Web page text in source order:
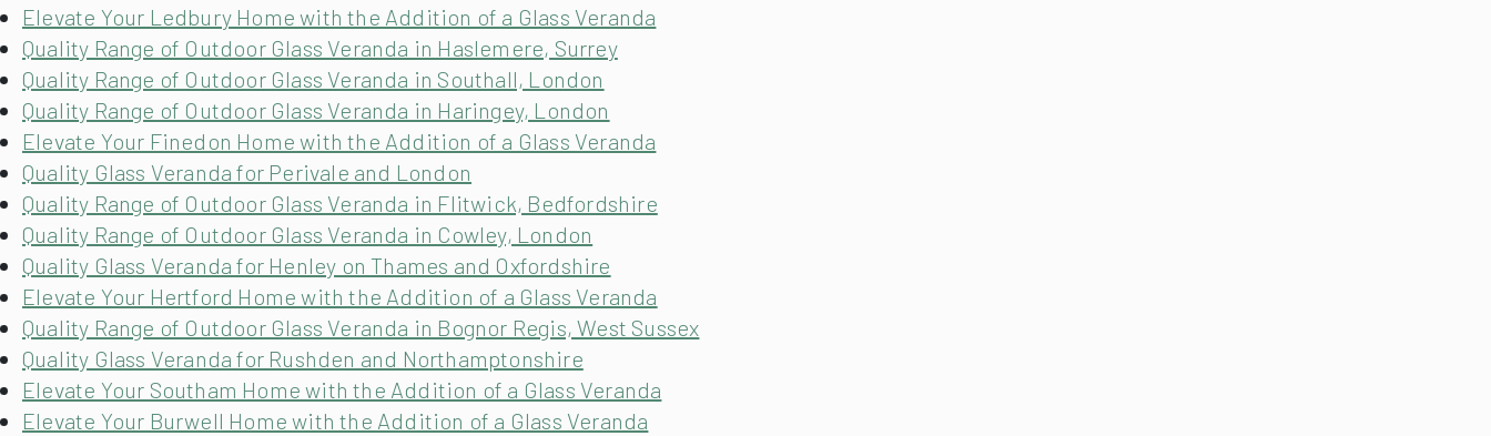
Elevate Your Ledbury Home with the Addition of a Glass Veranda
Quality Range of Outdoor Glass Veranda in Haslemere, Surrey
Quality Range of Outdoor Glass Veranda in Southall, London
Quality Range of Outdoor Glass Veranda in Haringey, London
Elevate Your Finedon Home with the Addition of a Glass Veranda
Quality Glass Veranda for Perivale and London
Quality Range of Outdoor Glass Veranda in Flitwick, Bedfordshire
Quality Range of Outdoor Glass Veranda in Cowley, London
Quality Glass Veranda for Henley on Thames and Oxfordshire
Elevate Your Hertford Home with the Addition of a Glass Veranda
Quality Range of Outdoor Glass Veranda in Bognor Regis, West Sussex
Quality Glass Veranda for Rushden and Northamptonshire
Elevate Your Southam Home with the Addition of a Glass Veranda
Elevate Your Burwell Home with the Addition of a Glass Veranda